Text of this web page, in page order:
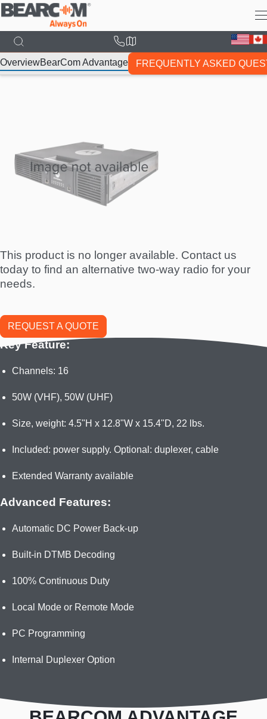
Skip
main
content
OverviewBearCom Advantage FREQUENTLY ASKED
This product is no longer available. Contact us
today to find an alternative two-way radio for your
needs.
REQUEST A QUOTE
Key Feature:
Channels: 16
50W (VHF), 50W (UHF)
Size, weight: 4.5"H x 12.8"W x 15.4"D, 22 lbs.
Included: power supply. Optional: duplexer, cable
Extended Warranty available
Advanced Features:
Automatic DC Power Back-up
Built-in DTMB Decoding
100% Continuous Duty
Local Mode or Remote Mode
PC Programming
Internal Duplexer Option